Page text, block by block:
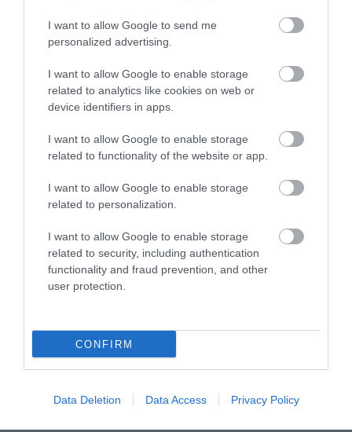
I want to allow Google to send me
personalized advertising.
I want to allow Google to enable storage
related to analytics like cookies on web or
device identifiers in apps.
I want to allow Google to enable storage
related to functionality of the website or app.
I want to allow Google to enable storage
related to personalization.
I want to allow Google to enable storage
related to security, including authentication
functionality and fraud prevention, and other
user protection.
CONFIRM
Data Deletion Data Access Privacy Policy
@visitisleofman